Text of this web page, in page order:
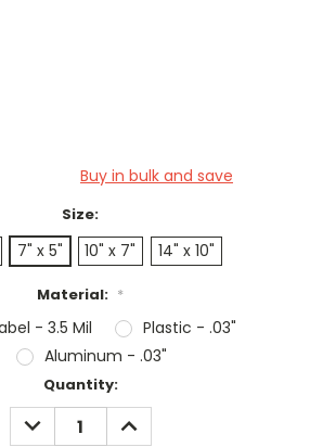
Buy in bulk and save
Size:
7" x 5" 10" x 7" 14" x 10"
Material: *
- 3.5 Mil
Plastic - .03"
Aluminum - .03"
Quantity:
DECREASE
QUANTITY:
INCREASE
QUANTITY: